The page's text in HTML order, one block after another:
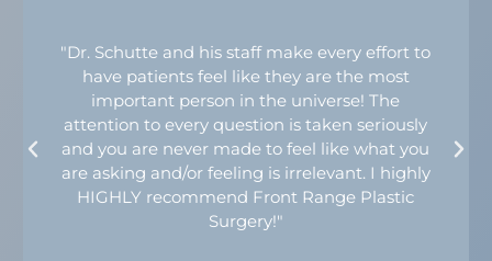
"Dr. Schutte and his staff make every effort to
have patients feel like they are the most
important person in the universe! The
attention to every question is taken seriously
and you are never made to feel like what you
are asking and/or feeling is irrelevant. I highly
HIGHLY recommend Front Range Plastic
Surgery!"